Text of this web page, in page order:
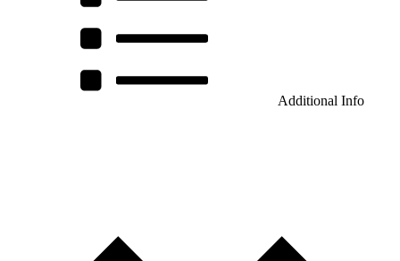
Additional Info